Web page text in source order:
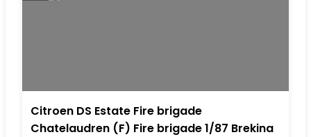
Citroen DS Estate Fire brigade
Chatelaudren (F) Fire brigade 1/87 Brekina